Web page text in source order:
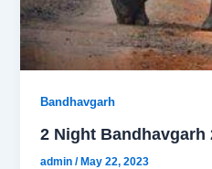
Bandhavgarh
2 Night Bandhavgarh
admin/May 22, 2023